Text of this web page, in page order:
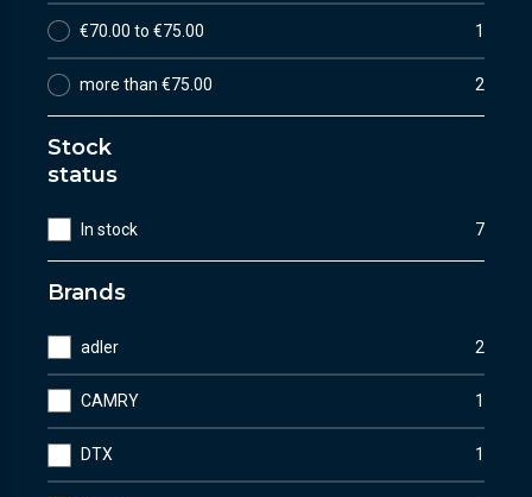
€70.00 to €75.00 1
more than €75.00 2
Stock
status
In stock 7
Brands
adler 2
CAMRY 1
DTX 1